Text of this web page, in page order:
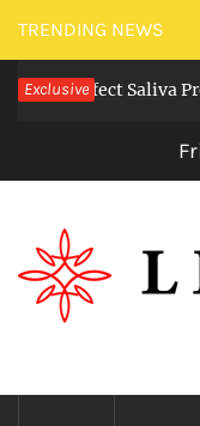
Skip
to
content
TRENDING NEWS
Exclusive
Affect Saliva
Know